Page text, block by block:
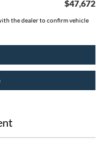
$47,672
the dealer to confirm vehicle